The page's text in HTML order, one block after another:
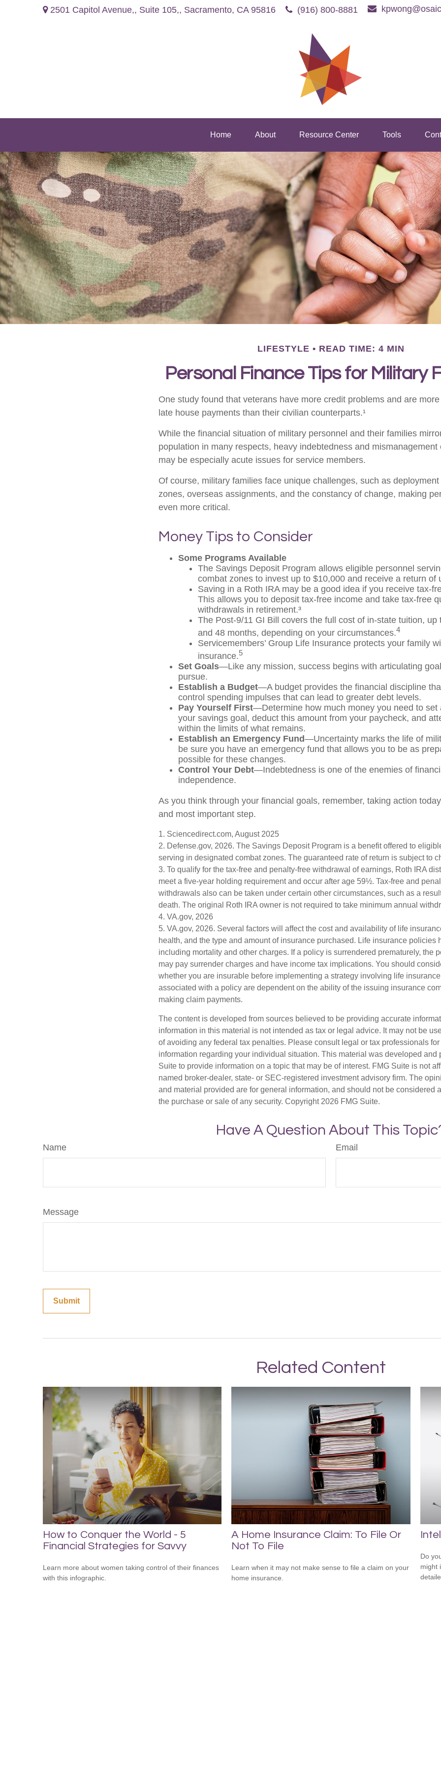
2501 Capitol Avenue,, Suite 105,, Sacramento, CA 95816 (916) 800-8881
Home About Resource Center Tools
LIFESTYLE READ TIME: 4 MIN
Personal Finance Tips for Military
One study found that veterans have more credit problems and are
late house payments than their civilian counterparts.¹
While the financial situation of military personnel and their families
population in many respects, heavy indebtedness and mismanagement
may be especially acute issues for service members.
Of course, military families face unique challenges, such as
zones, overseas assignments, and the constancy of change, making
even more critical.
Money Tips to Consider
Some Programs Available
The Savings Deposit Program allows eligible personnel
combat zones to invest up to $10,000 and receive a return of
Saving in a Roth IRA may be a good idea if you receive tax-
This allows you to deposit tax-free income and take tax-free
withdrawals in retirement.³
The Post-9/11 GI Bill covers the full cost of in-state tuition, up
and 48 months, depending on your circumstances.4
Servicemembers’ Group Life Insurance protects your family
insurance.5
Set Goals—Like any mission, success begins with articulating
pursue.
Establish a Budget—A budget provides the financial discipline
control spending impulses that can lead to greater debt levels.
Pay Yourself First—Determine how much money you need to set
your savings goal, deduct this amount from your paycheck, and
within the limits of what remains.
Establish an Emergency Fund—Uncertainty marks the life of
be sure you have an emergency fund that allows you to be as
possible for these changes.
Control Your Debt—Indebtedness is one of the enemies of
independence.
As you think through your financial goals, remember, taking action
and most important step.
1. Sciencedirect.com, August 2025
2. Defense.gov, 2026. The Savings Deposit Program is a benefit offered to
serving in designated combat zones. The guaranteed rate of return is subject to
3. To qualify for the tax-free and penalty-free withdrawal of earnings, Roth IRA
meet a five-year holding requirement and occur after age 59½. Tax-free and
withdrawals also can be taken under certain other circumstances, such as a
death. The original Roth IRA owner is not required to take minimum annual
4. VA.gov, 2026
5. VA.gov, 2026. Several factors will affect the cost and availability of life
health, and the type and amount of insurance purchased. Life insurance policies
including mortality and other charges. If a policy is surrendered prematurely, the
may pay surrender charges and have income tax implications. You should
whether you are insurable before implementing a strategy involving life
associated with a policy are dependent on the ability of the issuing insurance
making claim payments.
The content is developed from sources believed to be providing accurate
information in this material is not intended as tax or legal advice. It may not be
of avoiding any federal tax penalties. Please consult legal or tax professionals
information regarding your individual situation. This material was developed and
Suite to provide information on a topic that may be of interest. FMG Suite is not
named broker-dealer, state- or SEC-registered investment advisory firm. The
and material provided are for general information, and should not be considered
the purchase or sale of any security. Copyright 2026 FMG Suite.
Have A Question About This
Name Email
Message
Related Content
How to Conquer the World - 5
Financial Strategies for Savvy
Learn more about women taking control of their finances
with this infographic.
A Home Insurance Claim: To File Or
Not To File
Learn when it may not make sense to file a claim on your
home insurance.
Do
might